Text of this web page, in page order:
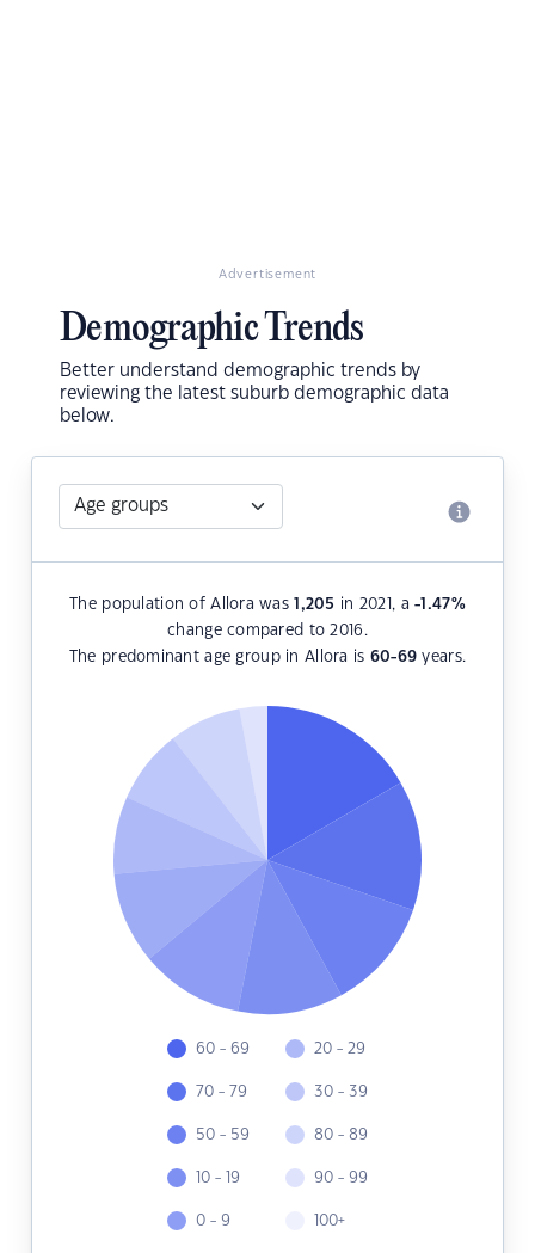
Advertisement
Demographic Trends
Better understand demographic trends by
reviewing the latest suburb demographic data
below.
The population of Allora was1,205 in 2021, a-1.47%
change compared to 2016.
The predominant age group in Allora is 60-69 years.
60 - 69
70 - 79
50 - 59
10 - 19
0 - 9
20 - 29
30 - 39
80 - 89
90 - 99
100+